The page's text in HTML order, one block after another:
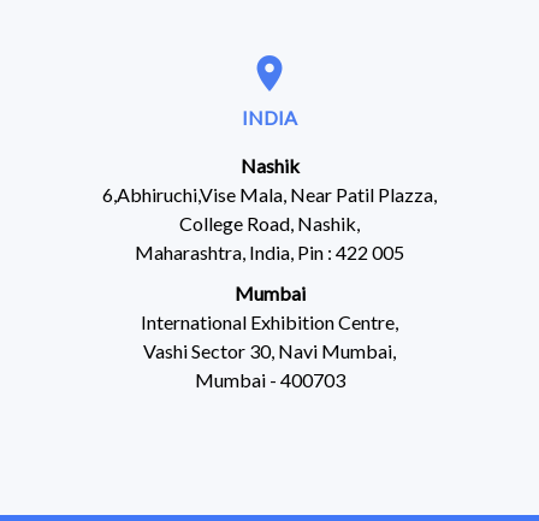
location_on
INDIA
Nashik
6,Abhiruchi,Vise Mala, Near Patil Plazza,
College Road, Nashik,
Maharashtra, India, Pin : 422 005
Mumbai
International Exhibition Centre,
Vashi Sector 30, Navi Mumbai,
Mumbai - 400703